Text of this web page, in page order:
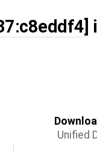
Unified